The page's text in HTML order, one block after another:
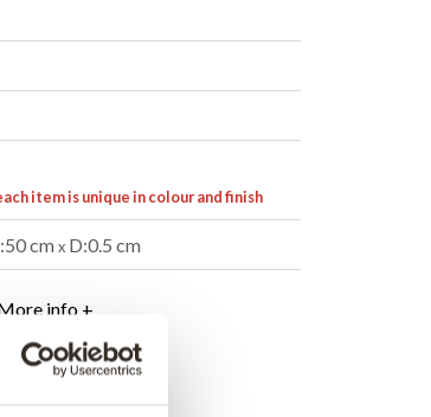
item is unique in colour and finish
cm x D:0.5 cm
info +
B2B Login